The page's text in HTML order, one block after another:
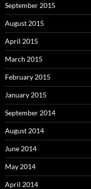
September 2015
August 2015
April 2015
March 2015
February 2015
January 2015
September 2014
August 2014
June 2014
May 2014
April 2014